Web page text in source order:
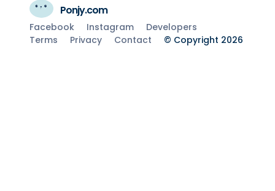
Ponjy.com
Facebook Instagram
Developers
Terms
Privacy Contact © Copyright 2026